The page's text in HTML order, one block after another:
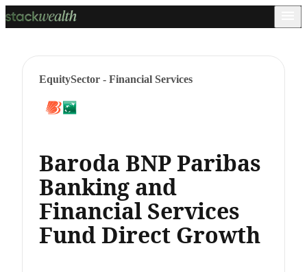
EquitySector - Financial Services
Baroda BNP Paribas
Banking and
Financial Services
Fund Direct Growth